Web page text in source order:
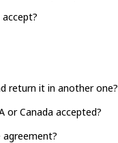
return it in another one?
or Canada accepted?